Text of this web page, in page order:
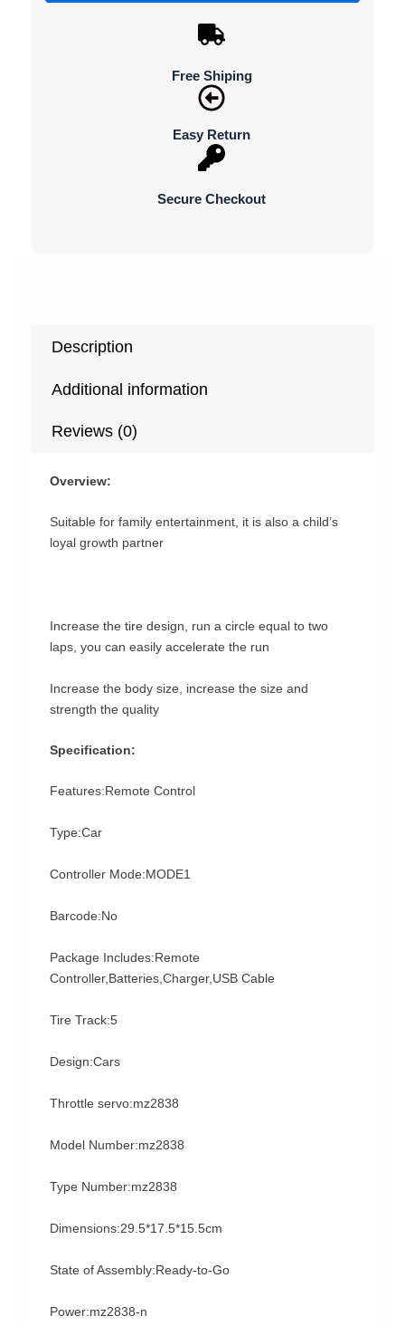
Free Shiping
Easy Return
Secure Checkout
Description
Additional information
Reviews (0)
Overview:
Suitable for family entertainment, it is also a child’s
loyal growth partner
Increase the tire design, run a circle equal to two
laps, you can easily accelerate the run
Increase the body size, increase the size and
strength the quality
Specification:
Features:Remote Control
Type:Car
Controller Mode:MODE1
Barcode:No
Package Includes:Remote
Controller,Batteries,Charger,USB Cable
Tire Track:5
Design:Cars
Throttle servo:mz2838
Model Number:mz2838
Type Number:mz2838
Dimensions:29.5*17.5*15.5cm
State of Assembly:Ready-to-Go
Power:mz2838-n